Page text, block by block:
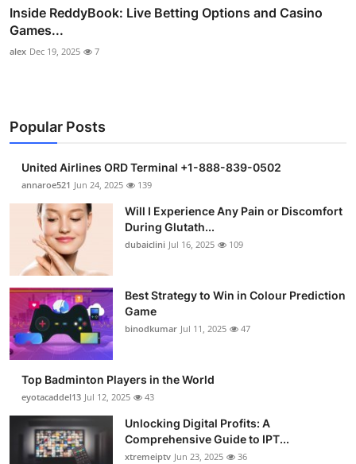
Inside ReddyBook: Live Betting Options and Casino
Games...
alex Dec 19, 2025 7
Popular Posts
United Airlines ORD Terminal +1-888-839-0502
annaroe521 Jun 24, 2025 139
Will I Experience Any Pain or Discomfort
During Glutath...
dubaiclini Jul 16, 2025 109
Best Strategy to Win in Colour Prediction
Game
binodkumar Jul 11, 2025 47
Top Badminton Players in the World
eyotacaddel13 Jul 12, 2025 43
Unlocking Digital Profits: A
Comprehensive Guide to IPT...
xtremeiptv Jun 23, 2025 36